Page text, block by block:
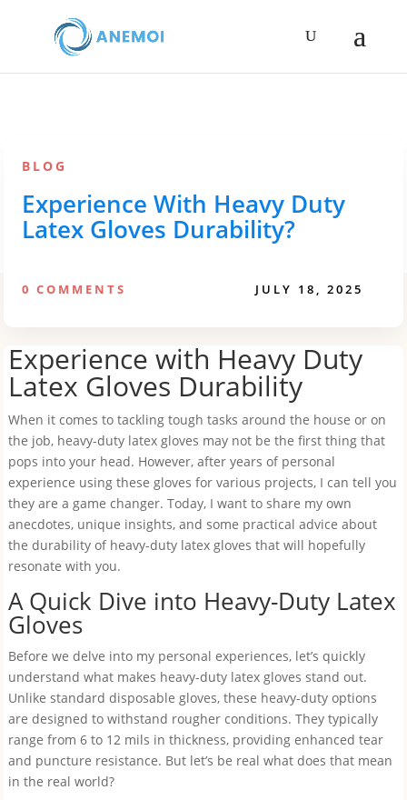
BLOG
Experience With Heavy Duty
Latex Gloves Durability?
0 COMMENTS JULY 18, 2025
Experience with Heavy Duty
Latex Gloves Durability
When it comes to tackling tough tasks around the house or on
the job, heavy-duty latex gloves may not be the first thing that
pops into your head. However, after years of personal
experience using these gloves for various projects, I can tell you
they are a game changer. Today, I want to share my own
anecdotes, unique insights, and some practical advice about
the durability of heavy-duty latex gloves that will hopefully
resonate with you.
A Quick Dive into Heavy-Duty Latex
Gloves
Before we delve into my personal experiences, let’s quickly
understand what makes heavy-duty latex gloves stand out.
Unlike standard disposable gloves, these heavy-duty options
are designed to withstand rougher conditions. They typically
range from 6 to 12 mils in thickness, providing enhanced tear
and puncture resistance. But let’s be real what does that mean
in the real world?